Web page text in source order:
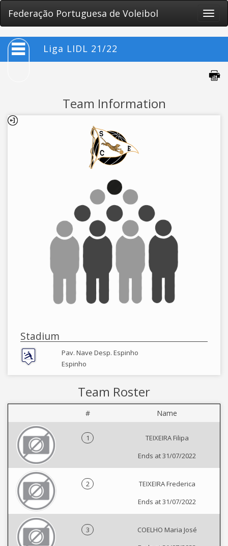
Federação Portuguesa de Voleibol
Toggle
Liga LIDL 21/22
Team Information
Stadium
Pav. Nave Desp. Espinho
Espinho
Team Roster
# Name
1
TEIXEIRA Filipa
Ends at 31/07/2022
2
TEIXEIRA Frederica
Ends at 31/07/2022
3
COELHO Maria José